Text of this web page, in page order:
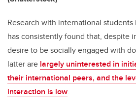
Research with international
has consistently found that, despite
desire to be socially engaged with
latter are largely uninterested in
their international peers, and the
interaction is low.